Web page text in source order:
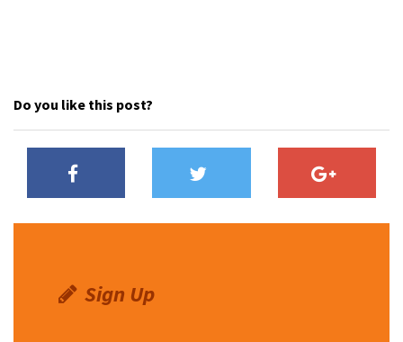
Do you like this post?
Sign Up